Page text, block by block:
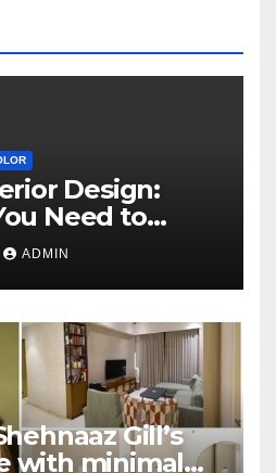
Design:
Need to
ADMIN
Gill’s
with minimal